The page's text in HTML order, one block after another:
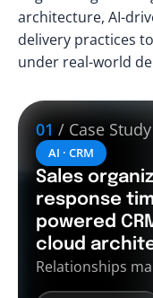
architecture, AI-
delivery practices
under real-world
01 / Case Study
AI · CRM
Sales
response
powered
cloud
Relationships